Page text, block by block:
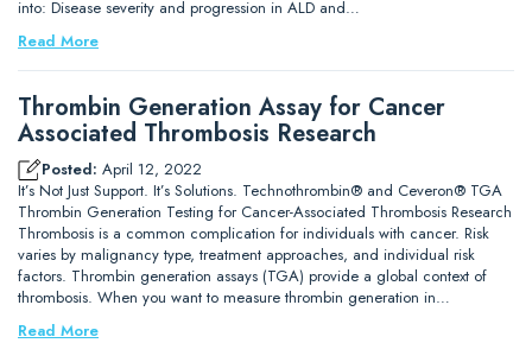
into: Disease severity and progression in ALD and…
Read More
Thrombin Generation Assay for Cancer
Associated Thrombosis Research
Posted: April 12, 2022
It’s Not Just Support. It’s Solutions. Technothrombin® and Ceveron® TGA
Thrombin Generation Testing for Cancer-Associated Thrombosis Research
Thrombosis is a common complication for individuals with cancer. Risk
varies by malignancy type, treatment approaches, and individual risk
factors. Thrombin generation assays (TGA) provide a global context of
thrombosis. When you want to measure thrombin generation in…
Read More